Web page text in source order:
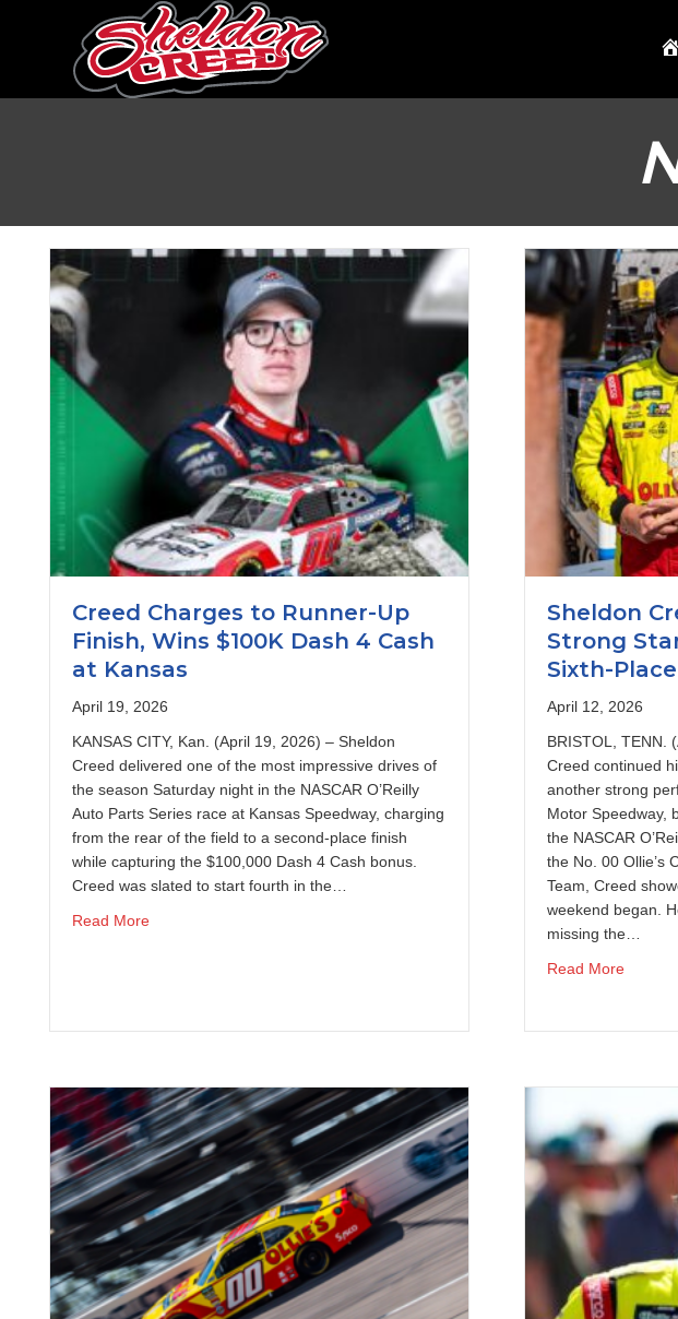
Creed Charges to Runner-Up
Finish, Wins $100K Dash 4 Cash
at Kansas
April 19, 2026
KANSAS CITY, Kan. (April 19, 2026) – Sheldon
Creed delivered one of the most impressive drives of
the season Saturday night in the NASCAR O’Reilly
Auto Parts Series race at Kansas Speedway, charging
from the rear of the field to a second-place finish
while capturing the $100,000 Dash 4 Cash bonus.
Creed was slated to start fourth in the…
Read Moreabout Creed Charges to Runner-Up Finish, Wins $100K Dash 4 Cash at
Sheldon
Strong
Sixth-
April 12, 2026
BRISTOL, TENN.
Creed continued
another strong
Motor Speedway,
the NASCAR
the No. 00 Ollie’s
Team, Creed
weekend began.
missing the…
Read Moreabout